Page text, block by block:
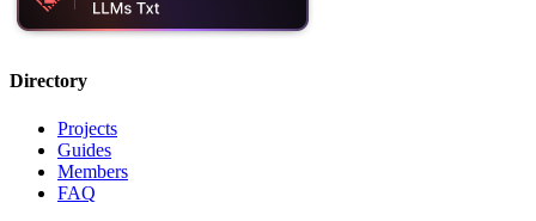
Directory
Projects
Guides
Members
FAQ